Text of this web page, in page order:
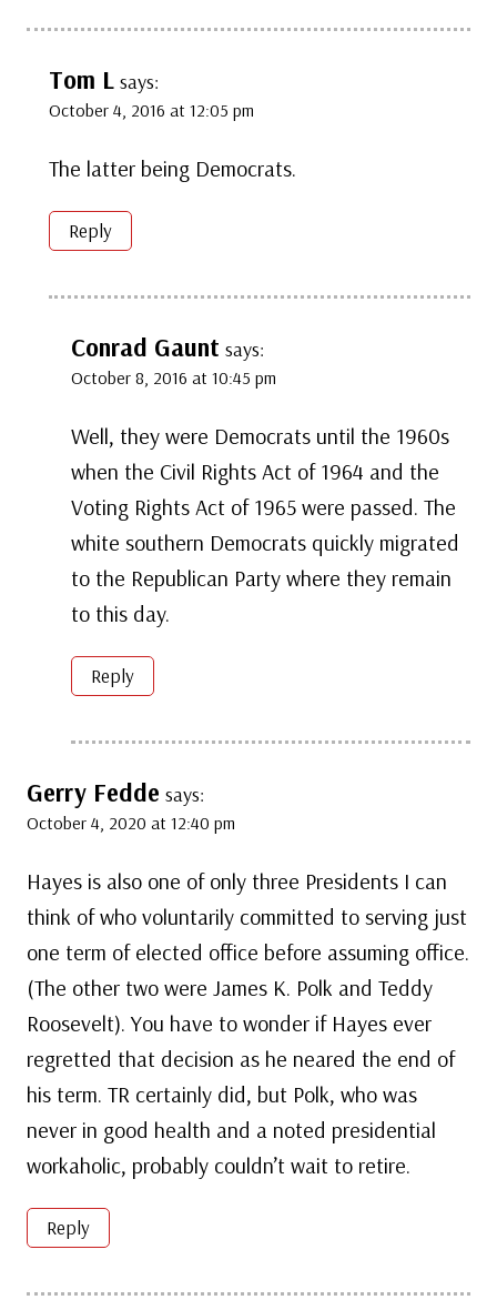
Tom L says:
October 4, 2016 at 12:05 pm
The latter being Democrats.
Reply
Conrad Gaunt says:
October 8, 2016 at 10:45 pm
Well, they were Democrats until the 1960s
when the Civil Rights Act of 1964 and the
Voting Rights Act of 1965 were passed. The
white southern Democrats quickly migrated
to the Republican Party where they remain
to this day.
Reply
Gerry Fedde says:
October 4, 2020 at 12:40 pm
Hayes is also one of only three Presidents I can
think of who voluntarily committed to serving just
one term of elected office before assuming office.
(The other two were James K. Polk and Teddy
Roosevelt). You have to wonder if Hayes ever
regretted that decision as he neared the end of
his term. TR certainly did, but Polk, who was
never in good health and a noted presidential
workaholic, probably couldn’t wait to retire.
Reply